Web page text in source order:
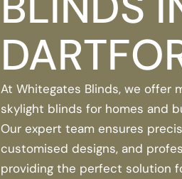
At Whitegates Blinds, we offer
skylight blinds for homes and
Our expert team ensures
customised designs, and
providing the perfect solution